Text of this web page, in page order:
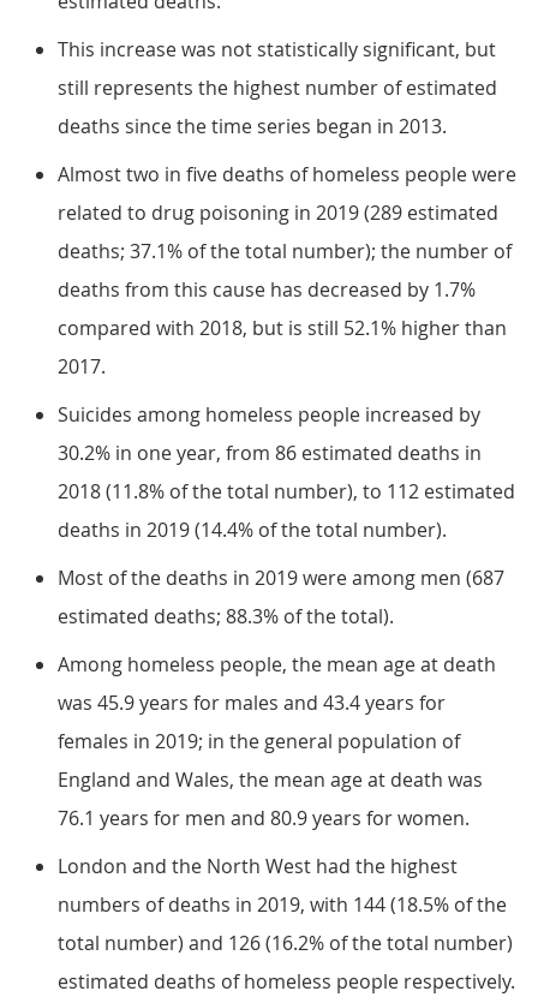
This increase was not statistically significant, but
still represents the highest number of estimated
deaths since the time series began in 2013.
Almost two in five deaths of homeless people were
related to drug poisoning in 2019 (289 estimated
deaths; 37.1% of the total number); the number of
deaths from this cause has decreased by 1.7%
compared with 2018, but is still 52.1% higher than
2017.
Suicides among homeless people increased by
30.2% in one year, from 86 estimated deaths in
2018 (11.8% of the total number), to 112 estimated
deaths in 2019 (14.4% of the total number).
Most of the deaths in 2019 were among men (687
estimated deaths; 88.3% of the total).
Among homeless people, the mean age at death
was 45.9 years for males and 43.4 years for
females in 2019; in the general population of
England and Wales, the mean age at death was
76.1 years for men and 80.9 years for women.
London and the North West had the highest
numbers of deaths in 2019, with 144 (18.5% of the
total number) and 126 (16.2% of the total number)
estimated deaths of homeless people respectively.